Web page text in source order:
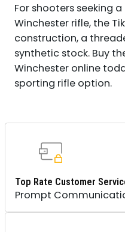
For shooters seeking
Winchester rifle, the
construction, a
synthetic stock. Buy
Winchester online
sporting rifle option.
Top Rate Customer
Prompt